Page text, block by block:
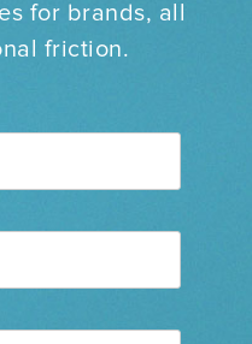
for brands, all
friction.